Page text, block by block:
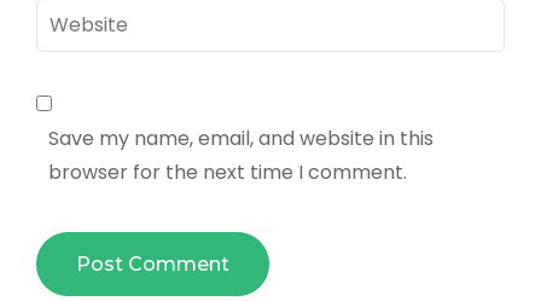
Website
Save my name, email, and website in this
browser for the next time I comment.